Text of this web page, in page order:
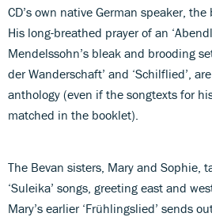
CD’s own native German speaker,
His long-breathed prayer of an
Mendelssohn’s bleak and brooding
der Wanderschaft’ and ‘Schilflied’,
anthology (even if the songtexts for
matched in the booklet).
The Bevan sisters, Mary and Sophie,
‘Suleika’ songs, greeting east and
Mary’s earlier ‘Frühlingslied’ sends